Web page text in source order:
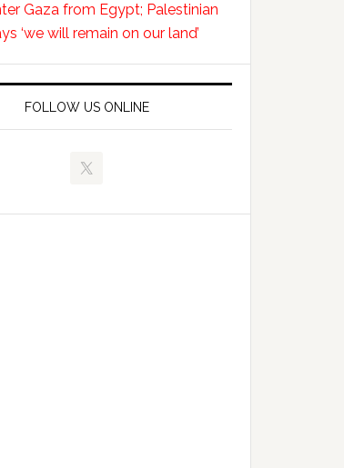
Gaza from Egypt; Palestinian
‘we will remain on our land’
FOLLOW US ONLINE